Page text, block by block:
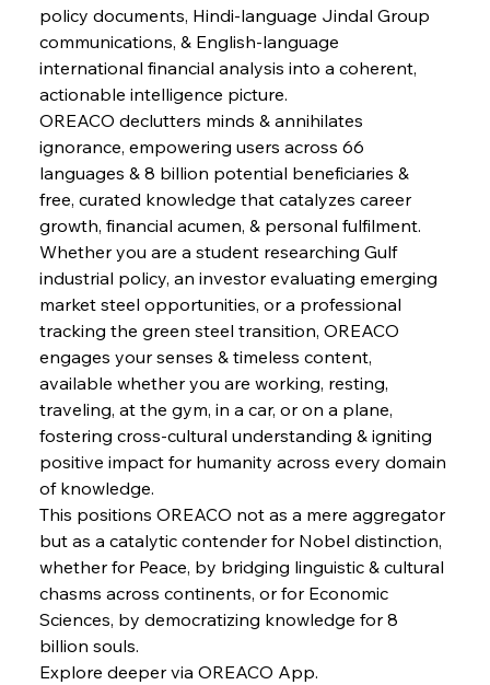
FerrumFortis
Supreme Scrutiny Stirs Saga in Bhushan Steel
Wednesday, July 30, 2025
FerrumFortis
Energetic Elixir Enkindles Enduring Expansion
Wednesday, July 30, 2025
FerrumFortis
Slovenian Steel Struggles Spur Sombre
Speculation
Wednesday, July 30, 2025
Baogang Bolsters Basin’s Big Hydro Blueprint
Russula & Celsa Cement Collaborative
FerrumFortis
Nucor Navigates Noteworthy Net Gains &
Wednesday, July 30, 2025
Volta Vision Vindicates Volatile Voyage at Algoma
Steel
policy documents, Hindi-language Jindal Group
communications, & English-language
international financial analysis into a coherent,
actionable intelligence picture.
OREACO declutters minds & annihilates
ignorance, empowering users across 66
languages & 8 billion potential beneficiaries &
free, curated knowledge that catalyzes career
growth, financial acumen, & personal fulfilment.
Whether you are a student researching Gulf
industrial policy, an investor evaluating emerging
market steel opportunities, or a professional
tracking the green steel transition, OREACO
engages your senses & timeless content,
available whether you are working, resting,
traveling, at the gym, in a car, or on a plane,
fostering cross-cultural understanding & igniting
positive impact for humanity across every domain
of knowledge.
This positions OREACO not as a mere aggregator
but as a catalytic contender for Nobel distinction,
whether for Peace, by bridging linguistic & cultural
chasms across continents, or for Economic
Sciences, by democratizing knowledge for 8
billion souls.
Explore deeper via OREACO App.